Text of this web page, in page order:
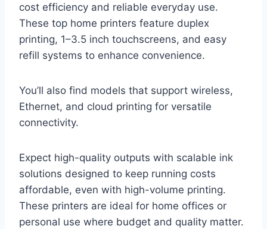
cost efficiency and reliable everyday use.
These top home printers feature duplex
printing, 1–3.5 inch touchscreens, and easy
refill systems to enhance convenience.
You’ll also find models that support wireless,
Ethernet, and cloud printing for versatile
connectivity.
Expect high-quality outputs with scalable ink
solutions designed to keep running costs
affordable, even with high-volume printing.
These printers are ideal for home offices or
personal use where budget and quality matter.